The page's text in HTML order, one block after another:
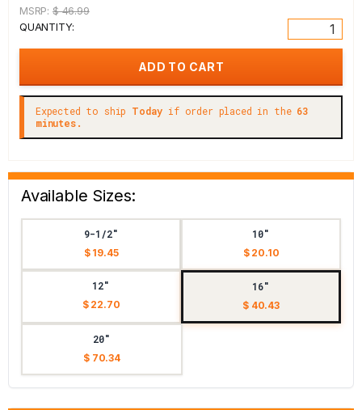
MSRP: $ 46.99
QUANTITY:
Expected to ship Today if order placed in the 63
minutes.
Available Sizes:
9-1/2"
$ 19.45
10"
$ 20.10
12"
$ 22.70
16"
$ 40.43
20"
$ 70.34